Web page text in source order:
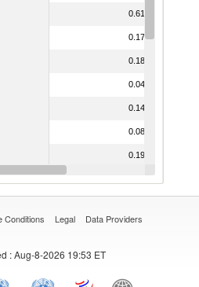
0.61
0.17
0.18
0.04
0.14
0.08
0.19
Conditions Legal Data Providers
: Aug-8-2026 19:53 ET